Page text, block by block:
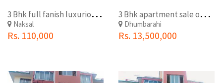
3
Bhk full fanish luxurious ace apartment rent on naxal
Naksal
Rs. 110,000
3
Bhk apartment sale on dhumbarahi Kathmandu
Dhumbarahi
Rs. 13,500,000